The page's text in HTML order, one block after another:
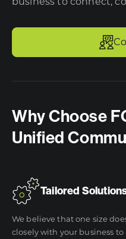
Why Choose
Unified
Tailored
We believe that one size
closely with your business